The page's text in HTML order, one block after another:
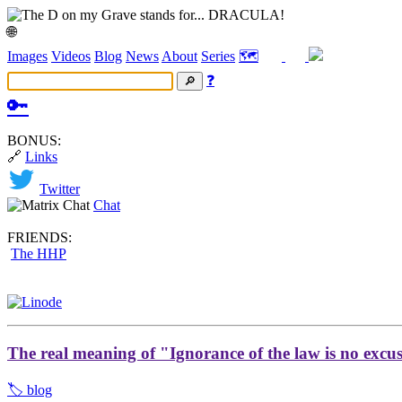
🌐
Images Videos Blog News About Series 🗺️
❓
🔑
BONUS:
🔗 Links
Twitter
Chat
FRIENDS:
The HHP
The real meaning of "Ignorance of the law is no
🏷️ blog